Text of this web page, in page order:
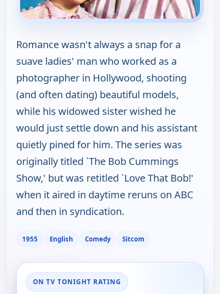
Romance wasn't always a snap for a
suave ladies' man who worked as a
photographer in Hollywood, shooting
(and often dating) beautiful models,
while his widowed sister wished he
would just settle down and his assistant
quietly pined for him. The series was
originally titled `The Bob Cummings
Show,' but was retitled `Love That Bob!'
when it aired in daytime reruns on ABC
and then in syndication.
1955 English Comedy Sitcom
ON TV TONIGHT RATING